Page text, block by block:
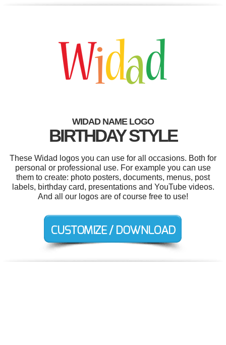
WIDAD NAME LOGO
BIRTHDAY STYLE
These Widad logos you can use for all occasions. Both for
personal or professional use. For example you can use
them to create: photo posters, documents, menus, post
labels, birthday card, presentations and YouTube videos.
And all our logos are of course free to use!